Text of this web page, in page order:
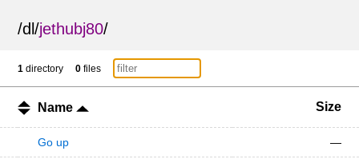
/dl/jethubj80/
1 directory 0 files
Name Size
Go up —